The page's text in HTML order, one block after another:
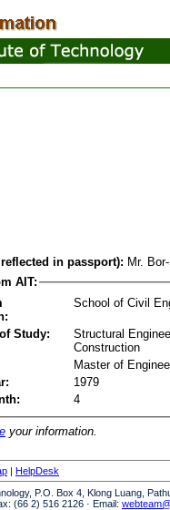
in passport): Mr.
AIT:
School of Civil
Study:
Structural
Construction
Master of
1979
4
your information.
| HelpDesk
P.O. Box 4, Klong Luang,
(66 2) 516 2126 · Email: